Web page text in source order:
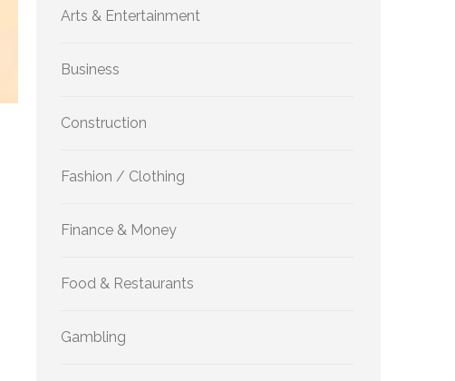
Arts & Entertainment
Business
Construction
Fashion / Clothing
Finance & Money
Food & Restaurants
Gambling